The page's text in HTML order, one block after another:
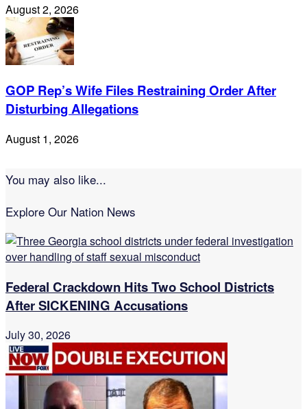
August 2, 2026
GOP Rep’s Wife Files Restraining Order After
Disturbing Allegations
August 1, 2026
You may also like...
Explore Our Nation News
Federal Crackdown Hits Two School Districts
After SICKENING Accusations
July 30, 2026